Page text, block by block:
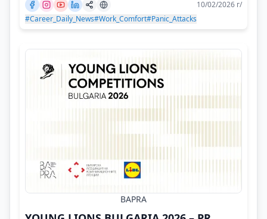
10/02/2026 г/
#Career_Daily_News#Work_Comfort#Panic_Attacks
BAPRA